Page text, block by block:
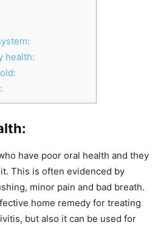
health:
have poor oral health and they
This is often evidenced by
minor pain and bad breath.
home remedy for treating
but also it can be used for